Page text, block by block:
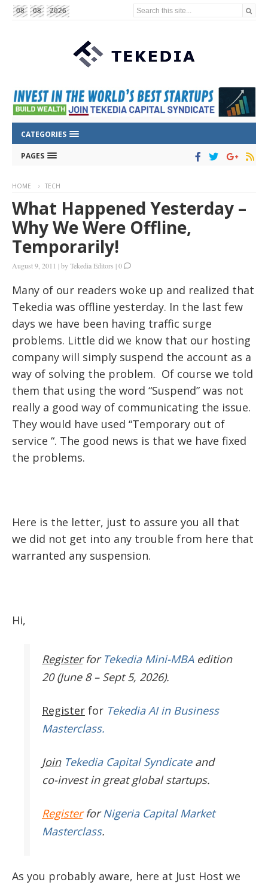
08 08 2026 Search this site...
CATEGORIES
PAGES
HOME TECH
What Happened Yesterday –
Why We Were Offline,
Temporarily!
August 9, 2011 |byTekedia Editors |0
Many of our readers woke up and realized that
Tekedia was offline yesterday. In the last few
days we have been having traffic surge
problems. Little did we know that our hosting
company will simply suspend the account as a
way of solving the problem. Of course we told
them that using the word “Suspend” was not
really a good way of communicating the issue.
They would have used “Temporary out of
service “. The good news is that we have fixed
the problems.
Here is the letter, just to assure you all that
we did not get into any trouble from here that
warranted any suspension.
Hi,
Register for Tekedia Mini-MBAedition
20 (June 8 – Sept 5, 2026).
Register for Tekedia AI in Business
Masterclass.
JoinTekedia Capital Syndicateand
co-invest in great global startups.
RegisterforNigeria Capital Market
Masterclass.
As you probably aware, here at Just Host we